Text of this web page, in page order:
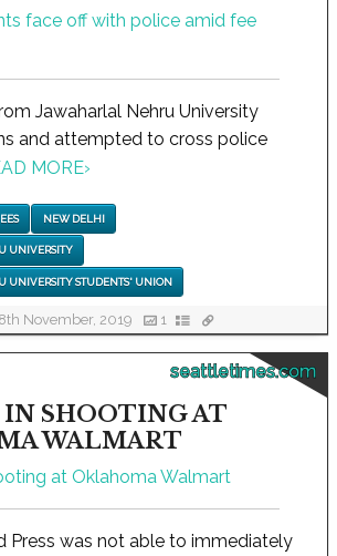
Jawaharlal Nehru University
and attempted to cross police
MORE›
NEW DELHI
UNIVERSITY
UNIVERSITY STUDENTS' UNION
November, 2019 1
seattletimes.com
SHOOTING AT
WALMART
Press was not able to immediately